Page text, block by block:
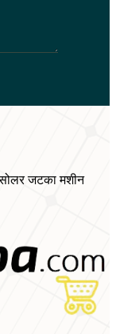
सोलर जटका मशीन